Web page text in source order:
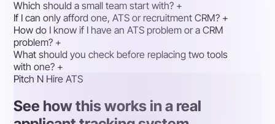
Which should a small team start with? +
If I can only afford one, ATS or recruitment CRM? +
How do I know if I have an ATS problem or a CRM
problem? +
What should you check before replacing two tools
with one? +
Pitch N Hire ATS
See how this works in a real